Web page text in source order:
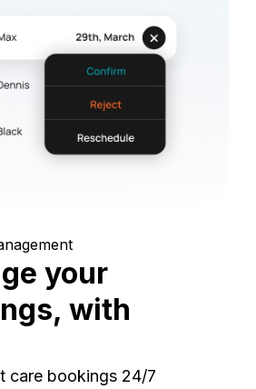
your
with
care bookings 24/7